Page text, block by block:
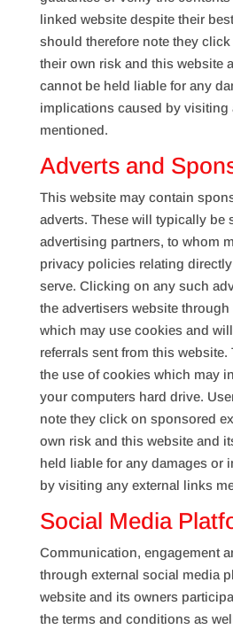
linked website despite their
should therefore note they
their own risk and this website
cannot be held liable for any
implications caused by visiting
mentioned.
Adverts and
This website may contain
adverts. These will typically be
advertising partners, to whom
privacy policies relating
serve. Clicking on any such
the advertisers website through
which may use cookies and
referrals sent from this
the use of cookies which may
your computers hard drive.
note they click on sponsored
own risk and this website and
held liable for any damages or
by visiting any external links
Social Media
Communication, engagement
through external social media
website and its owners
the terms and conditions as